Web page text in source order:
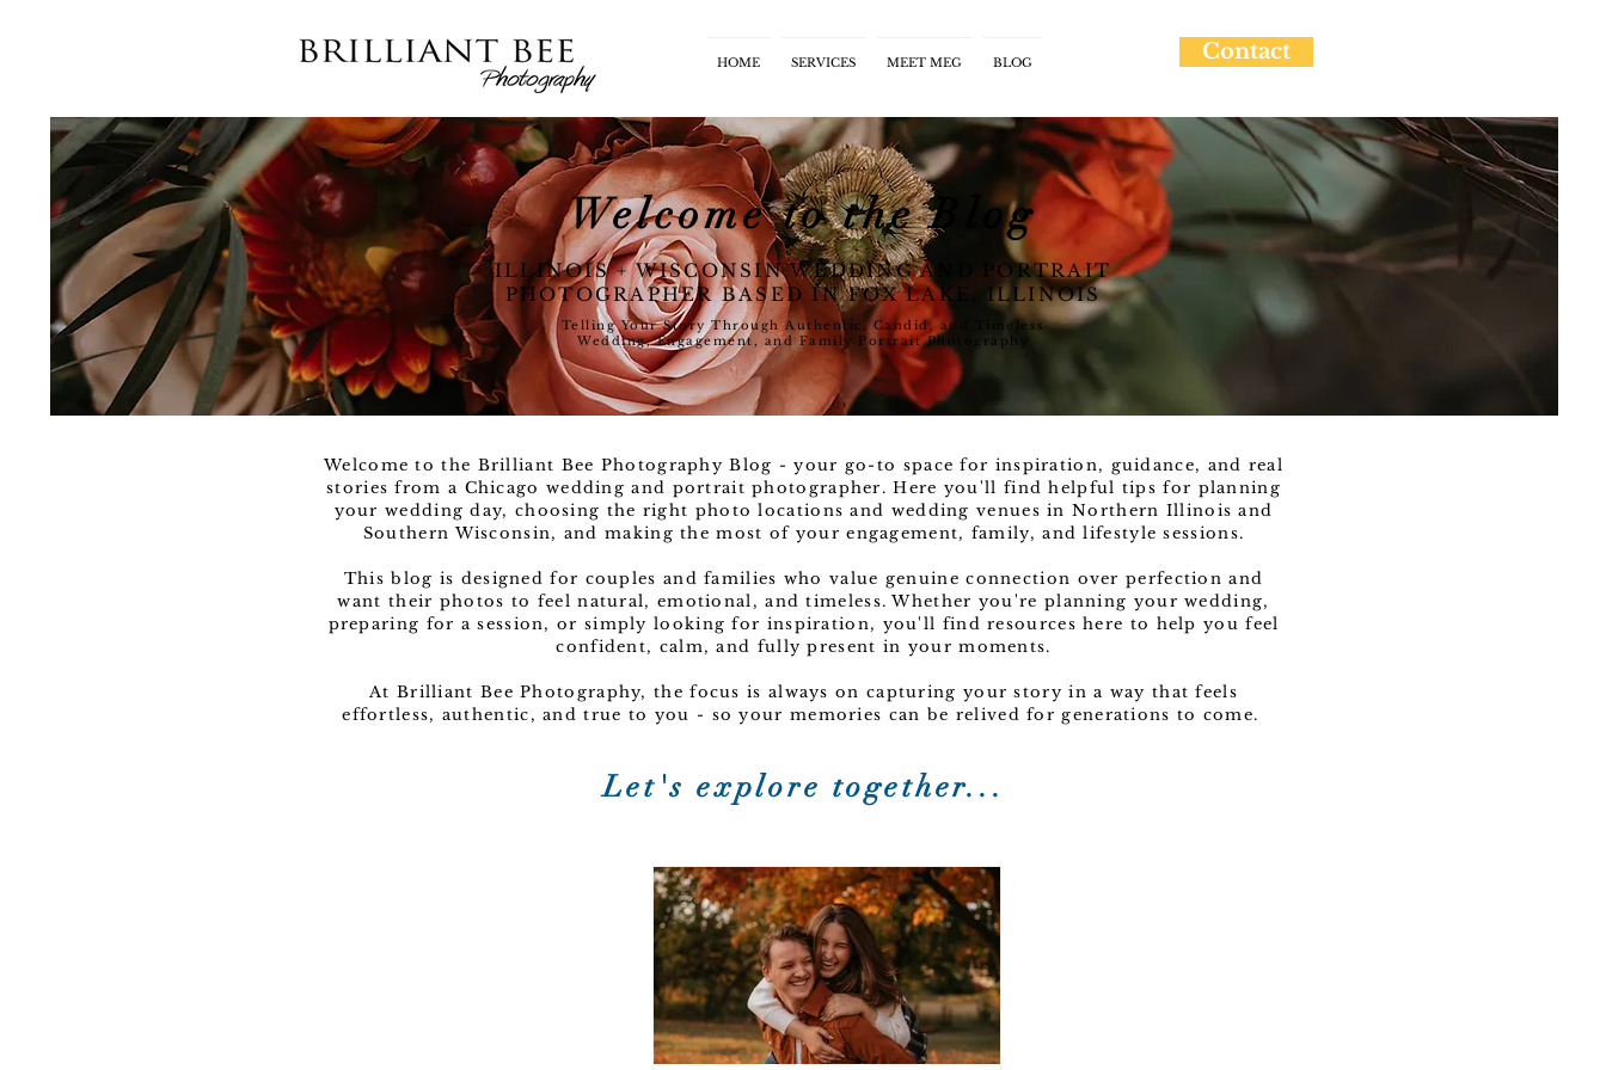
HOME SERVICES MEET MEG BLOG Contact
Welcome to the Blog
ILLINOIS + WISCONSIN WEDDING AND PORTRAIT
PHOTOGRAPHER BASED IN FOX LAKE, ILLINOIS
Telling Your Story Through Authentic, Candid, and Timeless
Wedding, Engagement, and Family Portrait Photography
Welcome to the Brilliant Bee Photography Blog - your go-to space for inspiration, guidance, and real
stories from a Chicago wedding and portrait photographer. Here you'll find helpful tips for planning
your wedding day, choosing the right photo locations and wedding venues in Northern Illinois and
Southern Wisconsin, and making the most of your engagement, family, and lifestyle sessions.
This blog is designed for couples and families who value genuine connection over perfection and
want their photos to feel natural, emotional, and timeless. Whether you're planning your wedding,
preparing for a session, or simply looking for inspiration, you'll find resources here to help you feel
confident, calm, and fully present in your moments.
At Brilliant Bee Photography, the focus is always on capturing your story in a way that feels
effortless, authentic, and true to you - so your memories can be relived for generations to come.
Let's explore together...